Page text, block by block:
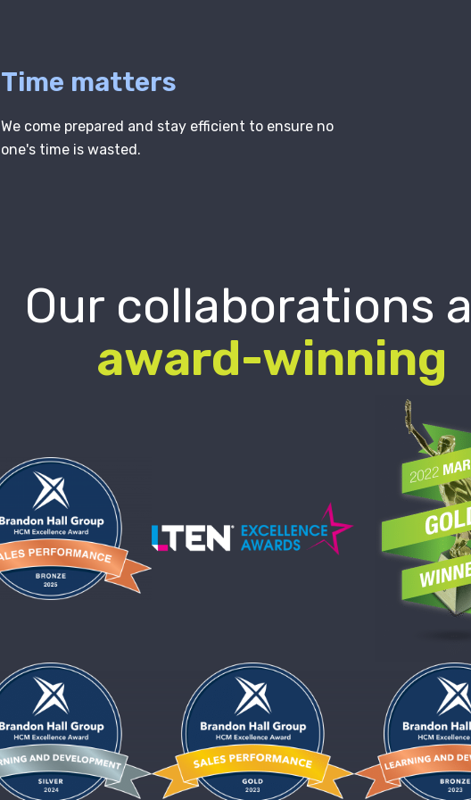
Time matters
We come prepared and stay efficient to ensure no
one's time is wasted.
Our collaborations
award-winning